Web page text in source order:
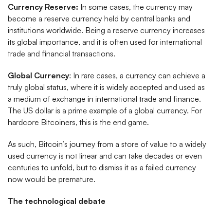
Currency Reserve: In some cases, the currency may
become a reserve currency held by central banks and
institutions worldwide. Being a reserve currency increases
its global importance, and it is often used for international
trade and financial transactions.
Global Currency: In rare cases, a currency can achieve a
truly global status, where it is widely accepted and used as
a medium of exchange in international trade and finance.
The US dollar is a prime example of a global currency. For
hardcore Bitcoiners, this is the end game.
As such, Bitcoin’s journey from a store of value to a widely
used currency is not linear and can take decades or even
centuries to unfold, but to dismiss it as a failed currency
now would be premature.
The technological debate